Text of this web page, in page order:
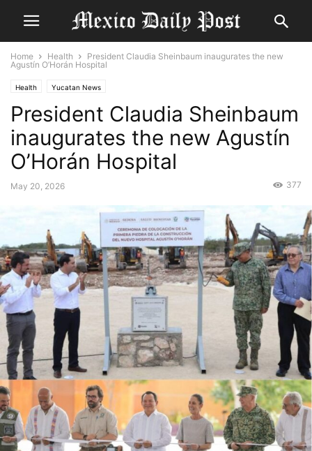
Home Health
President Claudia Sheinbaum inaugurates the new
Agustín O’Horán Hospital
Health Yucatan News
President Claudia Sheinbaum
inaugurates the new Agustín
O’Horán Hospital
May 20, 2026 377